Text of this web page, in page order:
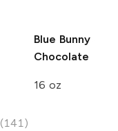
(141)
Blue Bunny
Chocolate
16 oz